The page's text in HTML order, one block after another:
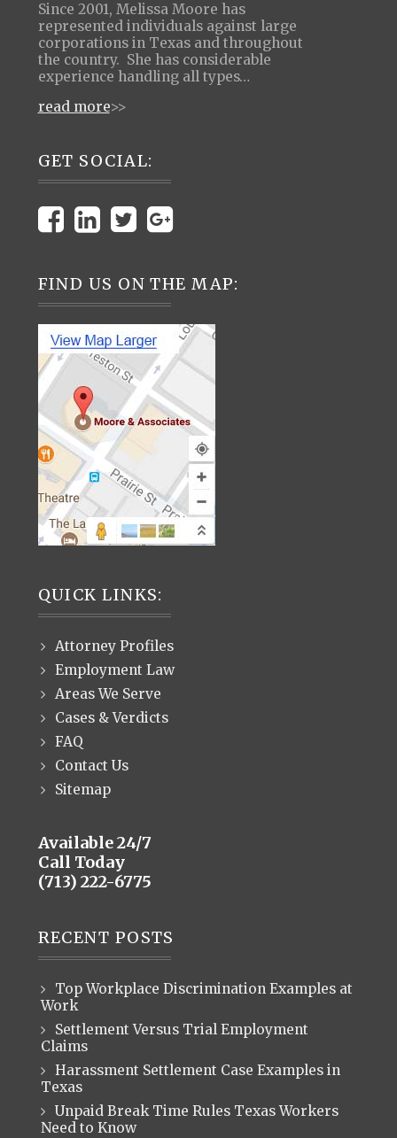
Since 2001, Melissa Moore has
represented individuals against large
corporations in Texas and throughout
the country. She has considerable
experience handling all types…
read more>>
GET SOCIAL:
FIND US ON THE MAP:
QUICK LINKS:
Attorney Profiles
Employment Law
Areas We Serve
Cases & Verdicts
FAQ
Contact Us
Sitemap
Available 24/7
Call Today
(713) 222-6775
RECENT POSTS
Top Workplace Discrimination Examples at
Work
Settlement Versus Trial Employment
Claims
Harassment Settlement Case Examples in
Texas
Unpaid Break Time Rules Texas Workers
Need to Know